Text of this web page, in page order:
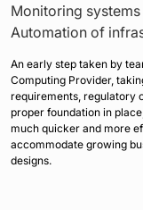
Monitoring systems
Automation of
An early step taken by
Computing Provider,
requirements, regulatory
proper foundation in
much quicker and more
accommodate growing
designs.